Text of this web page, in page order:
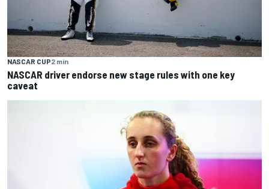
NASCAR CUP2 min
NASCAR driver endorse new stage rules with one key
caveat